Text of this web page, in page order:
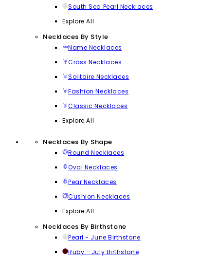
South Sea Pearl Necklaces
Explore All
Necklaces By Style
Name Necklaces
Cross Necklaces
Solitaire Necklaces
Fashion Necklaces
Classic Necklaces
Explore All
Necklaces By Shape
Round Necklaces
Oval Necklaces
Pear Necklaces
Cushion Necklaces
Explore All
Necklaces By Birthstone
Pearl - June Birthstone
Ruby - July Birthstone